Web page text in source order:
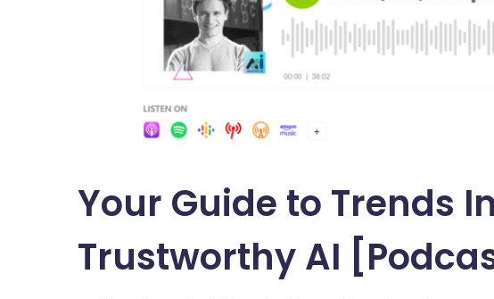
Your Guide to Trends
Trustworthy AI